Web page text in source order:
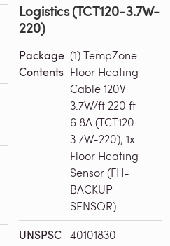
Logistics (TCT120-3.7W-
220)
Package
Contents
(1) TempZone
Floor Heating
Cable 120V
3.7W/ft 220 ft
6.8A (TCT120-
3.7W-220); 1x
Floor Heating
Sensor (FH-
BACKUP-
SENSOR)
UNSPSC 40101830